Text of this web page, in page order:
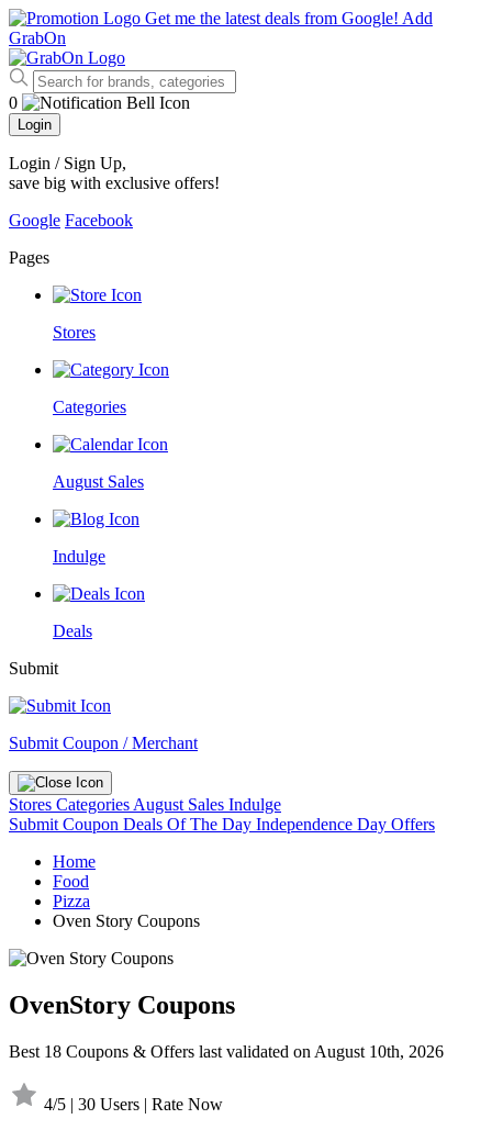
Get me the latest deals from Google! Add
GrabOn
0
Login
Login / Sign Up,
save big with exclusive offers!
Google Facebook
Pages
Stores
Categories
August Sales
Indulge
Deals
Submit
Submit Coupon / Merchant
Stores Categories August Sales Indulge
Submit Coupon Deals Of The Day Independence Day Offers
Home
Food
Pizza
Oven Story Coupons
OvenStory Coupons
Best 18 Coupons & Offers last validated on August 10th, 2026
4/5 | 30 Users | Rate Now